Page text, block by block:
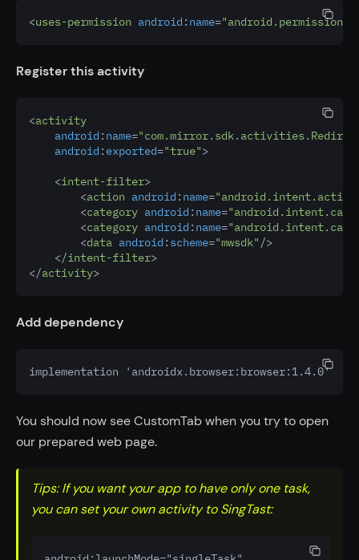
<uses-permission android : name=
Register this activity
<activity
android : name=
android : exported="true">
    <
intent-filter>
        <
action android : name=
        <
category android : name=
        <
category android : name=
        <
data android : scheme="mwsdk" />
    </
intent-filter>
</activity>
Add dependency
implementation 'androidx.browser:browser:1.4.0'
You should now see CustomTab when you try to open
our prepared web page.
Tips: If you want your app to have only one task,
you can set your own activity to SingTast: